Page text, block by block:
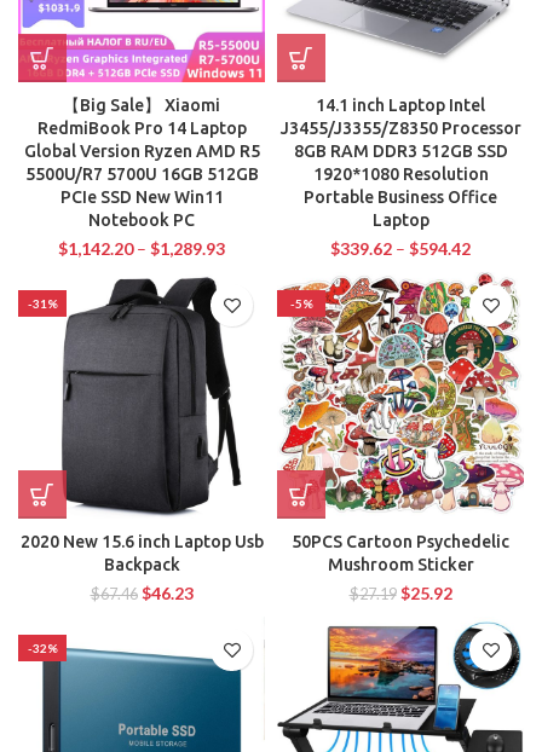
【Big Sale】 Xiaomi
RedmiBook Pro 14 Laptop
Global Version Ryzen AMD R5
5500U/R7 5700U 16GB 512GB
PCIe SSD New Win11
Notebook PC
$1,142.20– $1,289.93
14.1 inch Laptop Intel
J3455/J3355/Z8350 Processor
8GB RAM DDR3 512GB SSD
1920*1080 Resolution
Portable Business Office
Laptop
$339.62 – $594.42
-31%
2020 New 15.6 inch Laptop Usb
Backpack
$67.46 $46.23
-5%
50PCS Cartoon Psychedelic
Mushroom Sticker
$27.19 $25.92
-32%